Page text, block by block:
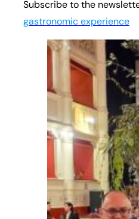
Subscribe to the
gastronomic experience